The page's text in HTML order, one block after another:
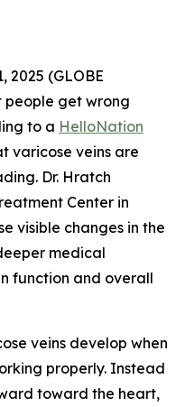
2025 (GLOBE
people get wrong
to a HelloNation
varicose veins are
Dr. Hratch
Center in
visible changes in the
medical
function and overall
veins develop when
properly. Instead
toward the heart,